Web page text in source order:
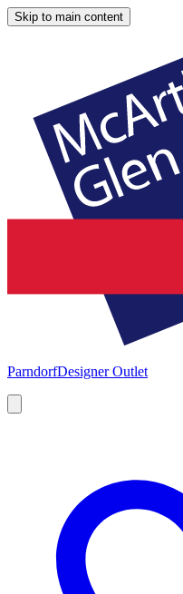
Skip to main content
ParndorfDesigner Outlet